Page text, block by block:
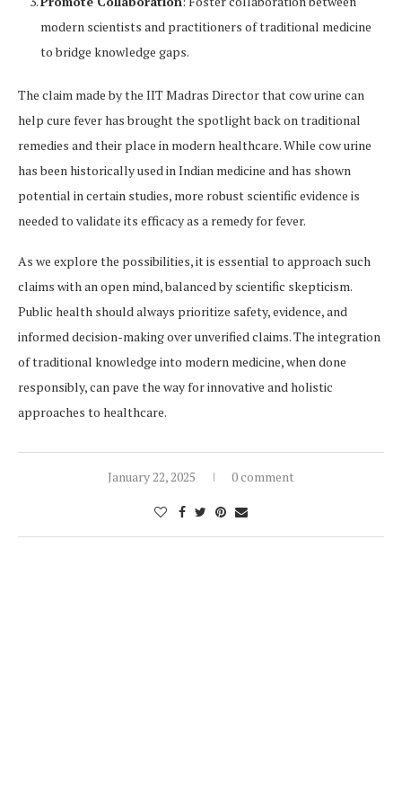
modern scientists and practitioners of traditional medicine
to bridge knowledge gaps.
The claim made by the IIT Madras Director that cow urine can
help cure fever has brought the spotlight back on traditional
remedies and their place in modern healthcare. While cow urine
has been historically used in Indian medicine and has shown
potential in certain studies, more robust scientific evidence is
needed to validate its efficacy as a remedy for fever.
As we explore the possibilities, it is essential to approach such
claims with an open mind, balanced by scientific skepticism.
Public health should always prioritize safety, evidence, and
informed decision-making over unverified claims. The integration
of traditional knowledge into modern medicine, when done
responsibly, can pave the way for innovative and holistic
approaches to healthcare.
January 22, 2025 0 comment